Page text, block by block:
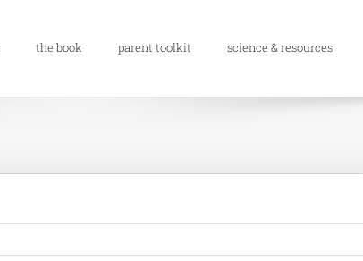
the book parent toolkit science & resources